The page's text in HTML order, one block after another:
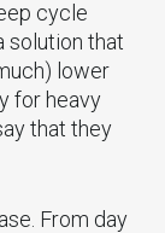
cycle
solution that
lower
for heavy
that they
From day